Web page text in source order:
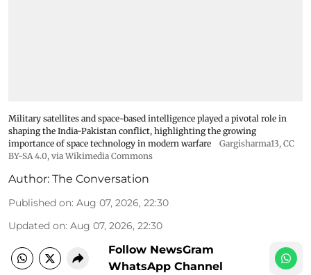
Military satellites and space-based intelligence played a pivotal role in
shaping the India-Pakistan conflict, highlighting the growing
importance of space technology in modern warfare
Gargisharma13, CC
BY-SA 4.0, via Wikimedia Commons
Author: The Conversation
Published on: Aug 07, 2026, 22:30
Updated on: Aug 07, 2026, 22:30
Follow NewsGram
WhatsApp Channel